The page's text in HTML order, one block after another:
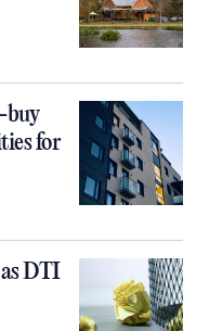
buy
for
DTI